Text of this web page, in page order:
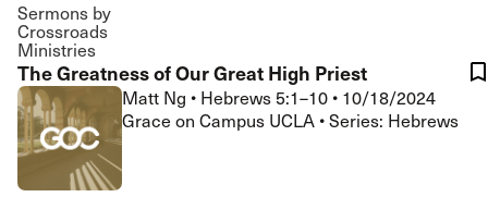
Sermons by
Crossroads
Ministries
The Greatness of Our Great High Priest
Matt Ng • Hebrews 5:1–10 • 10/18/2024
Grace on Campus UCLA • Series: Hebrews